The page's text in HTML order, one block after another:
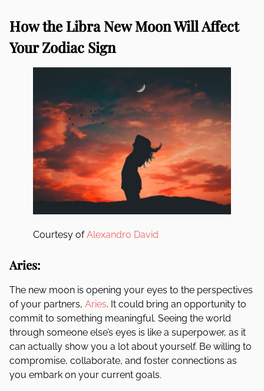
How the Libra New Moon Will Affect
Your Zodiac Sign
Courtesy ofAlexandro David
Aries:
The new moon is opening your eyes to the perspectives
of your partners, Aries. It could bring an opportunity to
commit to something meaningful. Seeing the world
through someone else’s eyes is like a superpower, as it
can actually show you a lot about yourself. Be willing to
compromise, collaborate, and foster connections as
you embark on your current goals.